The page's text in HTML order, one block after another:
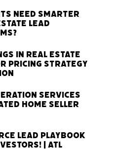
Need Smarter
Lead
in Real Estate
Pricing Strategy
Services
Home Seller
Lead Playbook
| ATL